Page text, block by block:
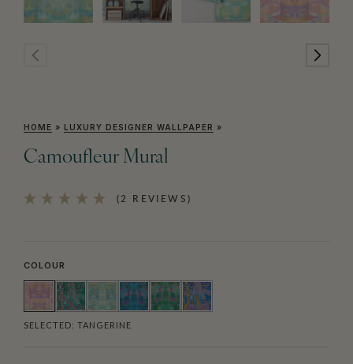
HOME » LUXURY DESIGNER WALLPAPER »
Camoufleur Mural
(2 REVIEWS)
COLOUR
SELECTED: TANGERINE